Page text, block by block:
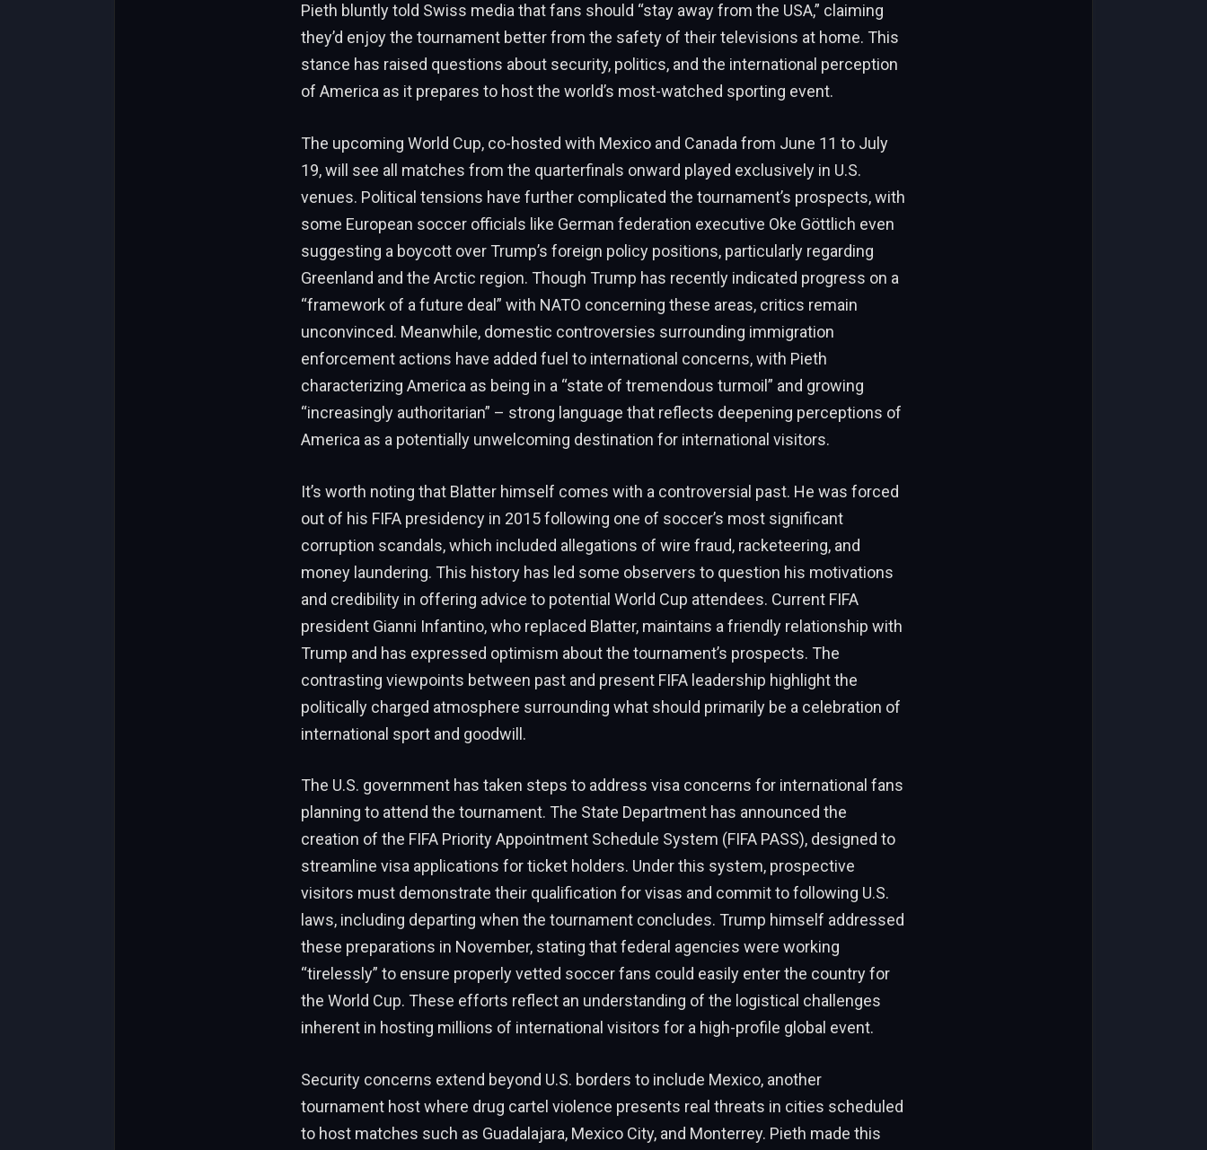
Pieth bluntly told Swiss media that fans should “stay away from the USA,” claiming
they’d enjoy the tournament better from the safety of their televisions at home. This
stance has raised questions about security, politics, and the international perception
of America as it prepares to host the world’s most-watched sporting event.
The upcoming World Cup, co-hosted with Mexico and Canada from June 11 to July
19, will see all matches from the quarterfinals onward played exclusively in U.S.
venues. Political tensions have further complicated the tournament’s prospects, with
some European soccer officials like German federation executive Oke Göttlich even
suggesting a boycott over Trump’s foreign policy positions, particularly regarding
Greenland and the Arctic region. Though Trump has recently indicated progress on a
“framework of a future deal” with NATO concerning these areas, critics remain
unconvinced. Meanwhile, domestic controversies surrounding immigration
enforcement actions have added fuel to international concerns, with Pieth
characterizing America as being in a “state of tremendous turmoil” and growing
“increasingly authoritarian” – strong language that reflects deepening perceptions of
America as a potentially unwelcoming destination for international visitors.
It’s worth noting that Blatter himself comes with a controversial past. He was forced
out of his FIFA presidency in 2015 following one of soccer’s most significant
corruption scandals, which included allegations of wire fraud, racketeering, and
money laundering. This history has led some observers to question his motivations
and credibility in offering advice to potential World Cup attendees. Current FIFA
president Gianni Infantino, who replaced Blatter, maintains a friendly relationship with
Trump and has expressed optimism about the tournament’s prospects. The
contrasting viewpoints between past and present FIFA leadership highlight the
politically charged atmosphere surrounding what should primarily be a celebration of
international sport and goodwill.
The U.S. government has taken steps to address visa concerns for international fans
planning to attend the tournament. The State Department has announced the
creation of the FIFA Priority Appointment Schedule System (FIFA PASS), designed to
streamline visa applications for ticket holders. Under this system, prospective
visitors must demonstrate their qualification for visas and commit to following U.S.
laws, including departing when the tournament concludes. Trump himself addressed
these preparations in November, stating that federal agencies were working
“tirelessly” to ensure properly vetted soccer fans could easily enter the country for
the World Cup. These efforts reflect an understanding of the logistical challenges
inherent in hosting millions of international visitors for a high-profile global event.
Security concerns extend beyond U.S. borders to include Mexico, another
tournament host where drug cartel violence presents real threats in cities scheduled
to host matches such as Guadalajara, Mexico City, and Monterrey. Pieth made this